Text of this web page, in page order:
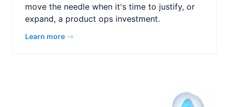
move the needle when it's time to justify, or
expand, a product ops investment.
Learn more